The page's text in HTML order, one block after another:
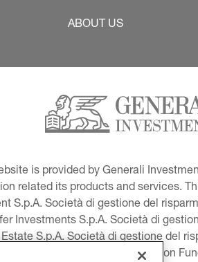
ABOUT US
is provided by Generali
related its products and services.
S.p.A. Società di gestione del
Investments S.p.A. Società di
S.p.A. Società di gestione del
USA, LLC and Global Evolution